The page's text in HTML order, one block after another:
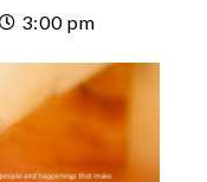
3:00 pm